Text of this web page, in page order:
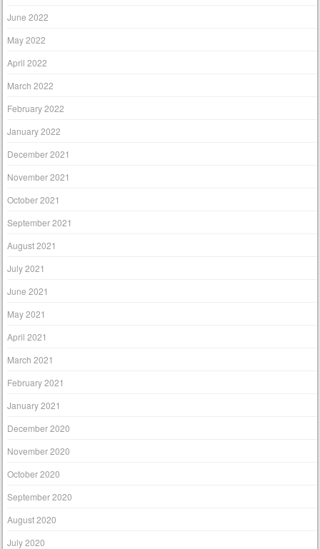
June 2022
May 2022
April 2022
March 2022
February 2022
January 2022
December 2021
November 2021
October 2021
September 2021
August 2021
July 2021
June 2021
May 2021
April 2021
March 2021
February 2021
January 2021
December 2020
November 2020
October 2020
September 2020
August 2020
July 2020